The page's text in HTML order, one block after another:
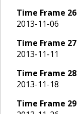
Time Frame 26
2013-11-06
Time Frame 27
2013-11-11
Time Frame 28
2013-11-18
Time Frame 29